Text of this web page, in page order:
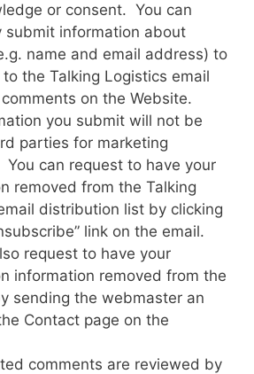
or consent. You can
submit information about
name and email address) to
the Talking Logistics email
on the Website.
you submit will not be
parties for marketing
You can request to have your
removed from the Talking
distribution list by clicking
link on the email.
request to have your
information removed from the
sending the webmaster an
Contact page on the
comments are reviewed by